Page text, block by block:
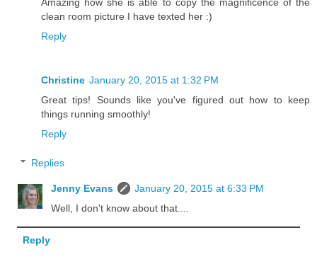
clean room picture I have texted her :)
Reply
Christine January 20, 2015 at 1:32 PM
Great tips! Sounds like you've figured out how to keep
things running smoothly!
Reply
Replies
Jenny Evans
January 20, 2015 at 6:33 PM
Well, I don't know about that....
Reply